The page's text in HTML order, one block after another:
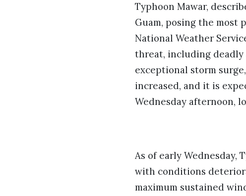
Typhoon Mawar,
Guam, posing the most
National Weather
threat, including deadly
exceptional storm
increased, and it is
Wednesday afternoon,
As of early Wednesday,
with conditions
maximum sustained